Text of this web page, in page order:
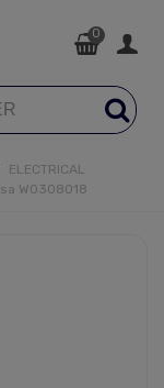
0
ELECTRICAL
W0308018